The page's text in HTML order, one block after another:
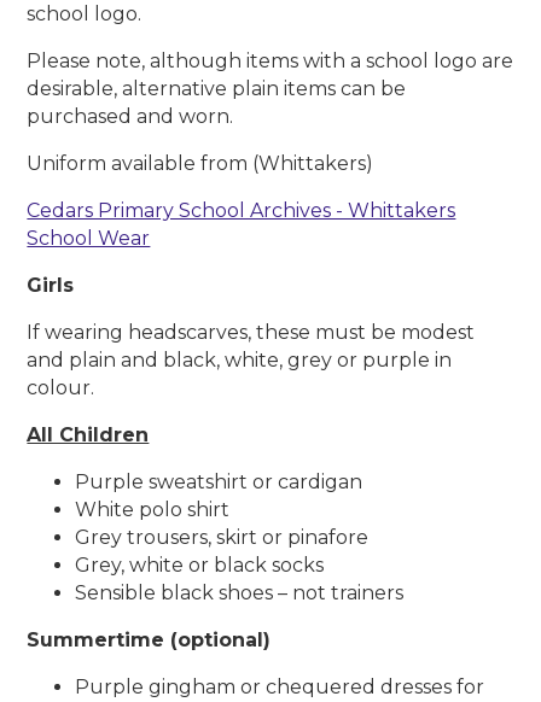
school logo.
Please note, although items with a school logo are
desirable, alternative plain items can be
purchased and worn.
Uniform available from (Whittakers)
Cedars Primary School Archives - Whittakers
School Wear
Girls
If wearing headscarves, these must be modest
and plain and black, white, grey or purple in
colour.
All Children
Purple sweatshirt or cardigan
White polo shirt
Grey trousers, skirt or pinafore
Grey, white or black socks
Sensible black shoes – not trainers
Summertime (optional)
Purple gingham or chequered dresses for